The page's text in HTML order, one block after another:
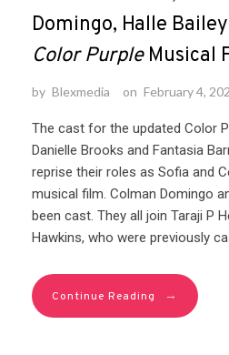
Domingo, Halle
Color PurpleMusical
by Blexmedia on February 4,
The cast for the updated Color
Danielle Brooks and Fantasia
reprise their roles as Sofia and
musical film. Colman Domingo
been cast. They all join Taraji P
Hawkins, who were previously
Continue Reading →